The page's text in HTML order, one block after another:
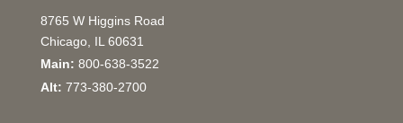
8765 W Higgins Road
Chicago, IL 60631
Main: 800-638-3522
Alt: 773-380-2700